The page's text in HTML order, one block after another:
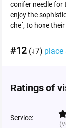
conifer needle for
enjoy the
chef, to hone
#12 (↓7) place
Ratings of
Service: